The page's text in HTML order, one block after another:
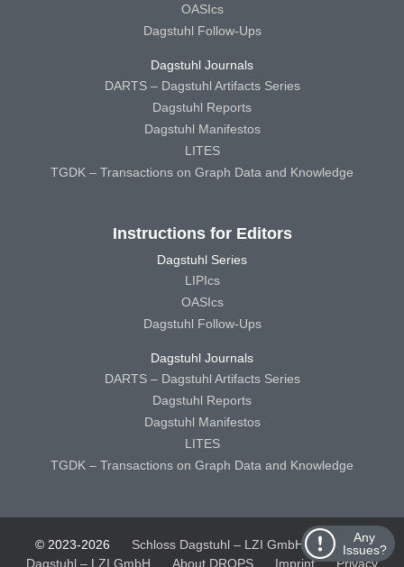
Any
Issues?
OASIcs
Dagstuhl Follow-Ups
Dagstuhl Journals
DARTS – Dagstuhl Artifacts Series
Dagstuhl Reports
Dagstuhl Manifestos
LITES
TGDK – Transactions on Graph Data and Knowledge
Instructions for Editors
Dagstuhl Series
LIPIcs
OASIcs
Dagstuhl Follow-Ups
Dagstuhl Journals
DARTS – Dagstuhl Artifacts Series
Dagstuhl Reports
Dagstuhl Manifestos
LITES
TGDK – Transactions on Graph Data and Knowledge
© 2023-2026 Schloss Dagstuhl – LZI GmbH
Schloss
Dagstuhl – LZI GmbH
About DROPS Imprint Privacy